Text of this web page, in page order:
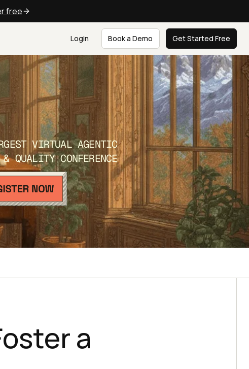
free
Login Book a Demo Get Started Free
VIRTUAL AGENTIC
QUALITY CONFERENCE
a